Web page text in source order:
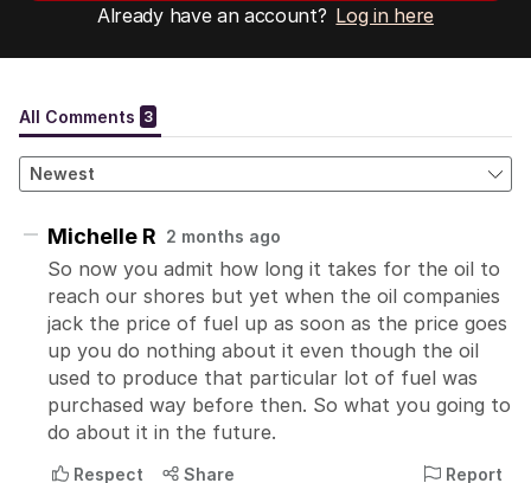
Already have an account? Log in here